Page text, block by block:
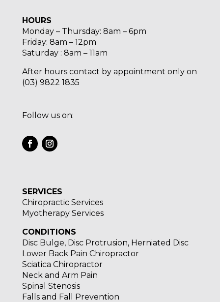
HOURS
Monday – Thursday: 8am – 6pm
Friday: 8am – 12pm
Saturday : 8am – 11am
After hours contact by appointment only on
(03) 9822 1835
Follow us on:
SERVICES
Chiropractic Services
Myotherapy Services
CONDITIONS
Disc Bulge, Disc Protrusion, Herniated Disc
Lower Back Pain Chiropractor
Sciatica Chiropractor
Neck and Arm Pain
Spinal Stenosis
Falls and Fall Prevention